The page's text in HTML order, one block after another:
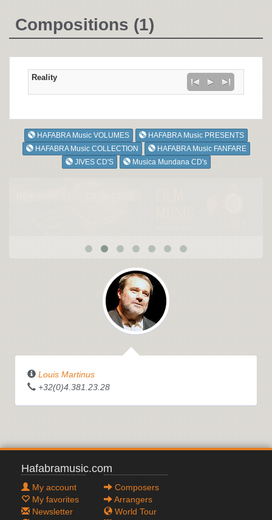
Compositions (1)
Reality
HAFABRA Music VOLUMES
HAFABRA Music PRESENTS
HAFABRA Music COLLECTION
HAFABRA Music FANFARE
JIVES CD'S
Musica Mundana CD's
Louis Martinus
+32(0)4.381.23.28
Hafabramusic.com
My account
My favorites
Newsletter
Composers
Arrangers
World Tour